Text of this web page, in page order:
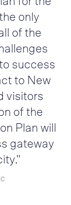
only
of the
success
to New
visitors
of the
Plan will
gateway